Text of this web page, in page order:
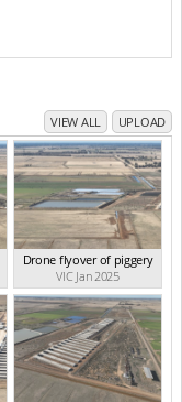
VIEW ALL UPLOAD
Drone flyover of piggery
VIC Jan 2025